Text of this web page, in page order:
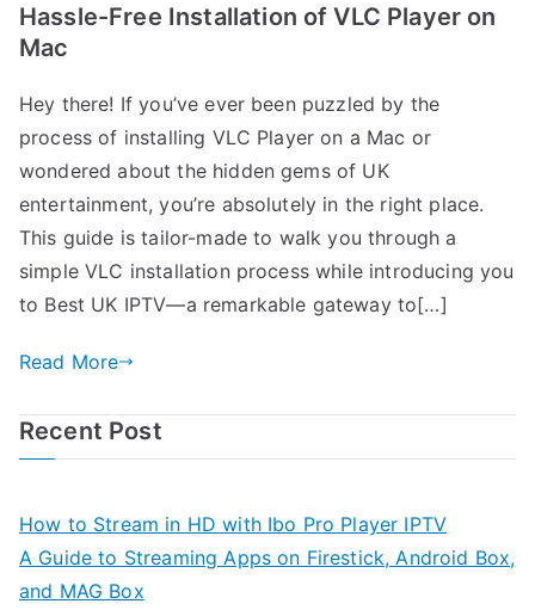
Hassle-Free Installation of VLC Player on
Mac
Hey there! If you’ve ever been puzzled by the
process of installing VLC Player on a Mac or
wondered about the hidden gems of UK
entertainment, you’re absolutely in the right place.
This guide is tailor-made to walk you through a
simple VLC installation process while introducing you
to Best UK IPTV—a remarkable gateway to[…]
Read More
Recent Post
How to Stream in HD with Ibo Pro Player IPTV
A Guide to Streaming Apps on Firestick, Android Box,
and MAG Box